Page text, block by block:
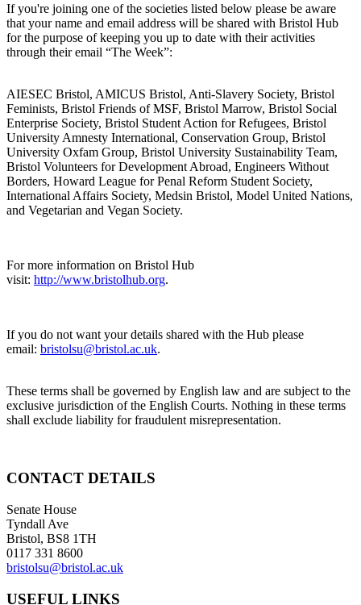
If you're joining one of the societies listed below please be aware
that your name and email address will be shared with Bristol Hub
for the purpose of keeping you up to date with their activities
through their email “The Week”:
AIESEC Bristol, AMICUS Bristol, Anti-Slavery Society, Bristol
Feminists, Bristol Friends of MSF, Bristol Marrow, Bristol Social
Enterprise Society, Bristol Student Action for Refugees, Bristol
University Amnesty International, Conservation Group, Bristol
University Oxfam Group, Bristol University Sustainability Team,
Bristol Volunteers for Development Abroad, Engineers Without
Borders, Howard League for Penal Reform Student Society,
International Affairs Society, Medsin Bristol, Model United Nations,
and Vegetarian and Vegan Society.
For more information on Bristol Hub
visit: http://www.bristolhub.org.
If you do not want your details shared with the Hub please
email: bristolsu@bristol.ac.uk.
These terms shall be governed by English law and are subject to the
exclusive jurisdiction of the English Courts. Nothing in these terms
shall exclude liability for fraudulent misrepresentation.
CONTACT DETAILS
Senate House
Tyndall Ave
Bristol, BS8 1TH
0117 331 8600
bristolsu@bristol.ac.uk
USEFUL LINKS